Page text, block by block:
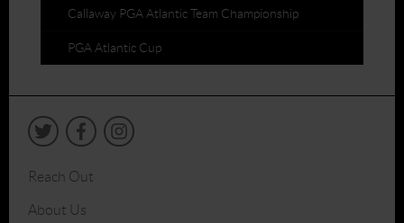
Callaway PGA Atlantic Team Championship
PGA Atlantic Cup
Reach Out
About Us